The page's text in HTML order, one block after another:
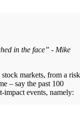
in the face” - Mike
markets, from a risk
– say the past 100
impact events, namely: